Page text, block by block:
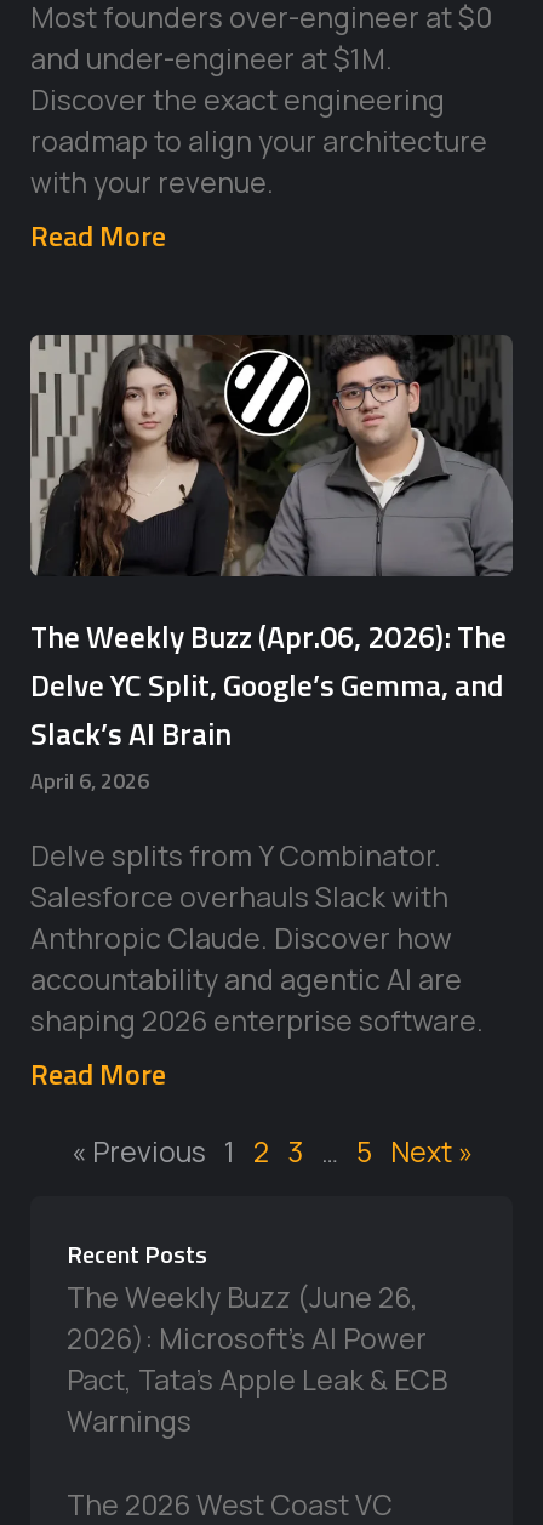
Most founders over-engineer at $0
and under-engineer at $1M.
Discover the exact engineering
roadmap to align your architecture
with your revenue.
Read More
The Weekly Buzz (Apr.06, 2026): The
Delve YC Split, Google’s Gemma, and
Slack’s AI Brain
April 6, 2026
Delve splits from Y Combinator.
Salesforce overhauls Slack with
Anthropic Claude. Discover how
accountability and agentic AI are
shaping 2026 enterprise software.
Read More
« Previous 1 2 3 … 5 Next »
Recent Posts
The Weekly Buzz (June 26,
2026): Microsoft’s AI Power
Pact, Tata’s Apple Leak & ECB
Warnings
The 2026 West Coast VC